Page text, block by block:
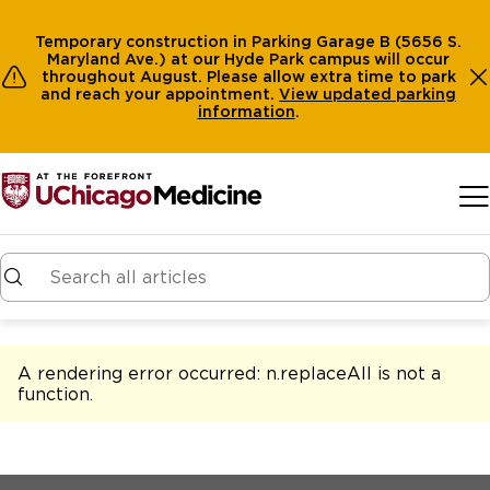
Temporary construction in Parking Garage B (5656 S.
Maryland Ave.) at our Hyde Park campus will occur
throughout August. Please allow extra time to park
and reach your appointment. View updated parking
information.
A rendering error occurred: n.replaceAll is not a
function.